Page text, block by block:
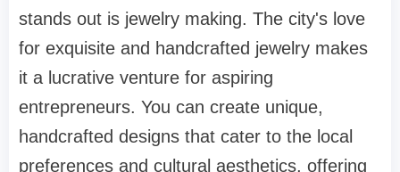
stands out is jewelry making. The city's love
for exquisite and handcrafted jewelry makes
it a lucrative venture for aspiring
entrepreneurs. You can create unique,
handcrafted designs that cater to the local
preferences and cultural aesthetics, offering